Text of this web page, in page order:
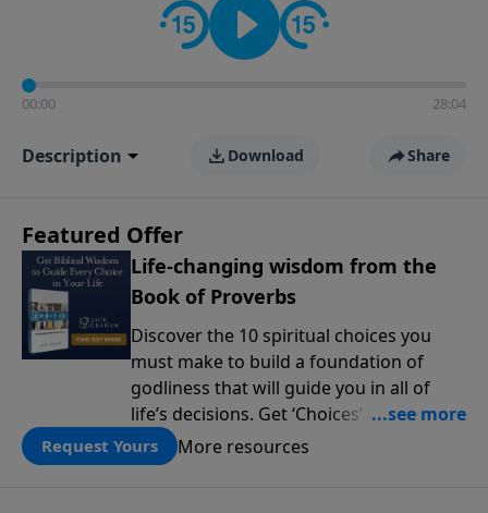
00:00 28:04
Description Download Share
Featured Offer
Life-changing wisdom from the
Book of Proverbs
Discover the 10 spiritual choices you
must make to build a foundation of
godliness that will guide you in all of
life’s decisions. Get ‘Choices’ when you
give today.
Request Yours More resources